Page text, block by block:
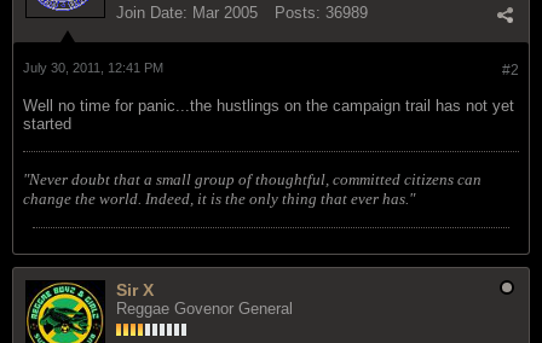
Join Date: Mar 2005 Posts: 36989
#2
July 30, 2011, 12:41 PM
Well no time for panic...the hustlings on the campaign trail has not yet
started
"Never doubt that a small group of thoughtful, committed citizens can
change the world. Indeed, it is the only thing that ever has."
Sir X
Reggae Govenor General